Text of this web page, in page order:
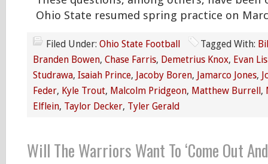
Ohio State resumed spring practice on
Filed Under: Ohio State Football Tagged With:
Branden Bowen, Chase Farris, Demetrius Knox, Evan
Studrawa, Isaiah Prince, Jacoby Boren, Jamarco Jones,
Feder, Kyle Trout, Malcolm Pridgeon, Matthew Burrell,
Elflein, Taylor Decker, Tyler Gerald
Will The Warriors Want To ‘Come Out